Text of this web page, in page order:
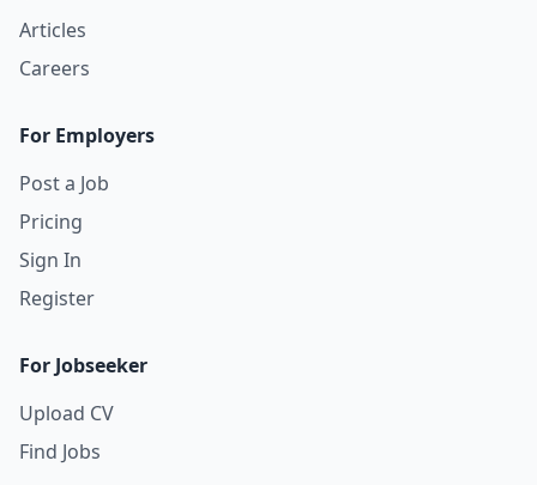
Articles
Careers
For Employers
Post a Job
Pricing
Sign In
Register
For Jobseeker
Upload CV
Find Jobs